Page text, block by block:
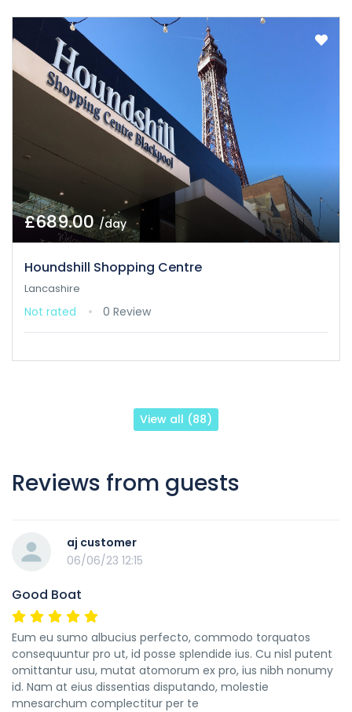
£689.00/day
Houndshill Shopping Centre
Lancashire
Not rated 0 Review
View all (88)
Reviews from guests
aj customer
06/06/23 12:15
Good Boat
Eum eu sumo albucius perfecto, commodo torquatos
consequuntur pro ut, id posse splendide ius. Cu nisl putent
omittantur usu, mutat atomorum ex pro, ius nibh nonumy
id. Nam at eius dissentias disputando, molestie
mnesarchum complectitur per te